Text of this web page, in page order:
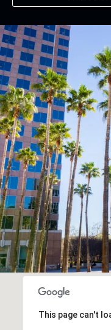
This page can't